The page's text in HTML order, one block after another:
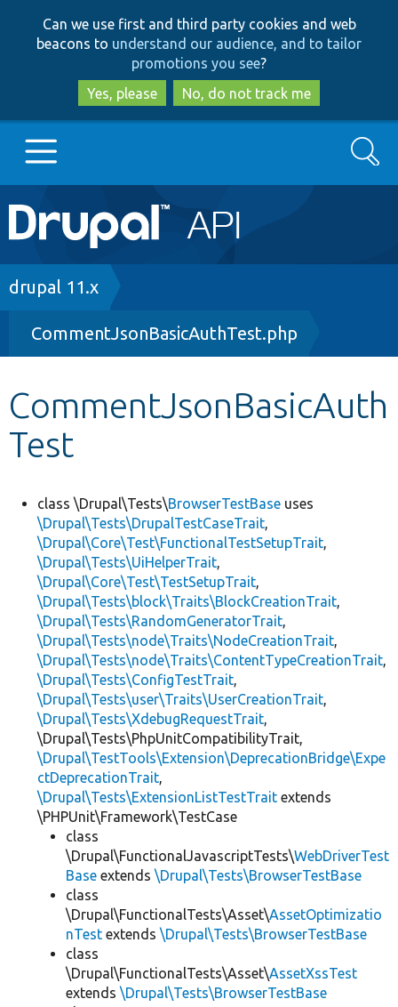
to
main
content
to
search
Can we use first and third party cookies and web
beacons to understand our audience, and to tailor
promotions you see?
Yes, please
No, do not track me
Main
navigation
Go to Drupal.org
Drupal 8+
Develop for Drupal
Search
Breadcrumb
drupal 11.x
CommentJsonBasicAuthTest.php
CommentJsonBasicAuth
Test
class \Drupal\Tests\BrowserTestBase uses
\Drupal\Tests\DrupalTestCaseTrait,
\Drupal\Core\Test\FunctionalTestSetupTrait,
\Drupal\Tests\UiHelperTrait,
\Drupal\Core\Test\TestSetupTrait,
\Drupal\Tests\block\Traits\BlockCreationTrait,
\Drupal\Tests\RandomGeneratorTrait,
\Drupal\Tests\node\Traits\NodeCreationTrait,
\Drupal\Tests\node\Traits\ContentTypeCreationTrait,
\Drupal\Tests\ConfigTestTrait,
\Drupal\Tests\user\Traits\UserCreationTrait,
\Drupal\Tests\XdebugRequestTrait,
\Drupal\Tests\PhpUnitCompatibilityTrait,
\Drupal\TestTools\Extension\DeprecationBridge\Expe
ctDeprecationTrait,
\Drupal\Tests\ExtensionListTestTrait extends
\PHPUnit\Framework\TestCase
class
\Drupal\FunctionalJavascriptTests\WebDriverTest
Base extends \Drupal\Tests\BrowserTestBase
class
\Drupal\FunctionalTests\Asset\AssetOptimizatio
nTest extends \Drupal\Tests\BrowserTestBase
class
\Drupal\FunctionalTests\Asset\AssetXssTest
extends \Drupal\Tests\BrowserTestBase